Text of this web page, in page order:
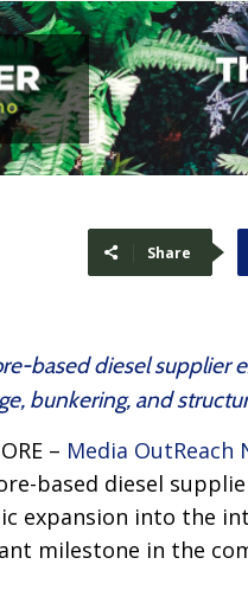
Share
based diesel supplier
bunkering, and
– Media OutReach
based diesel
expansion into the
milestone in the